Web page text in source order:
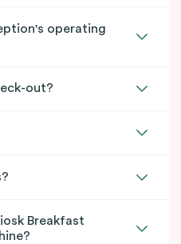
operating
out?
Breakfast